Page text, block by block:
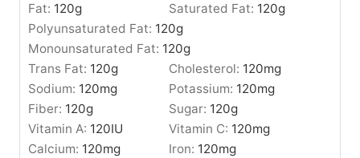
Fat: 120g Saturated Fat: 120g
Polyunsaturated Fat: 120g
Monounsaturated Fat: 120g
Trans Fat: 120g Cholesterol: 120mg
Sodium: 120mg Potassium: 120mg
Fiber: 120g Sugar: 120g
Vitamin A: 120IU Vitamin C: 120mg
Calcium: 120mg Iron: 120mg